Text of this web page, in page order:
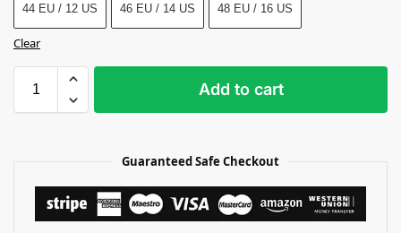
44 EU / 12 US 46 EU / 14 US 48 EU / 16 US
Clear
Add to cart
Guaranteed Safe Checkout